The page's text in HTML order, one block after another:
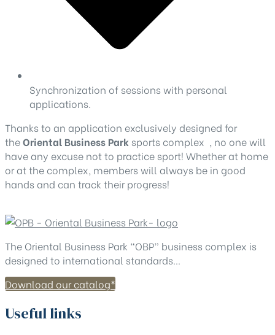
Synchronization of sessions with personal
applications.
Thanks to an application exclusively designed for
theOriental Business Park sports complex , no one will
have any excuse not to practice sport! Whether at home
or at the complex, members will always be in good
hands and can track their progress!
The Oriental Business Park “OBP” business complex is
designed to international standards…
Download our catalog*
Useful links